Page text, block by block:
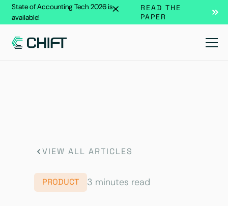
State of Accounting Tech 2026 is
available!
READ THE
PAPER
VIEW ALL ARTICLES
PRODUCT 3 minutes read